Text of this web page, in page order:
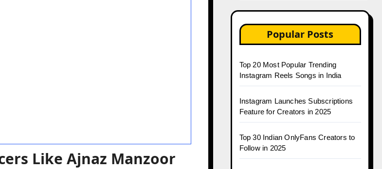
Like Ajnaz Manzoor
Popular Posts
Top 20 Most Popular Trending
Instagram Reels Songs in India
Instagram Launches Subscriptions
Feature for Creators in 2025
Top 30 Indian OnlyFans Creators to
Follow in 2025